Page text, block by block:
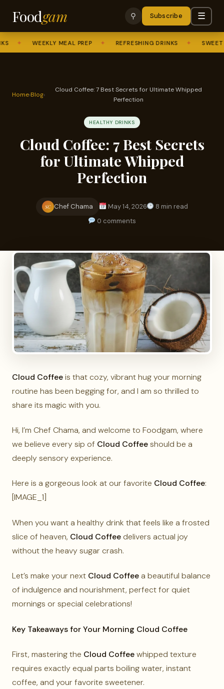
Foodgam ⚲ Subscribe ☰
✦ WEEKLY MEAL PREP ✦ REFRESHING DRINKS ✦ SWEET
Home›Blog›
Cloud Coffee: 7 Best Secrets for Ultimate Whipped
Perfection
HEALTHY DRINKS
Cloud Coffee: 7 Best Secrets
for Ultimate Whipped
Perfection
SC Chef Chama May 14, 2026
8 min read
0 comments
Cloud Coffeeis that cozy, vibrant hug your morning
routine has been begging for, and I am so thrilled to
share its magic with you.
Hi, I’m Chef Chama, and welcome to Foodgam, where
we believe every sip of Cloud Coffeeshould be a
deeply sensory experience.
Here is a gorgeous look at our favorite Cloud Coffee:
[IMAGE_1]
When you want a healthy drink that feels like a frosted
slice of heaven, Cloud Coffeedelivers actual joy
without the heavy sugar crash.
Let’s make your next Cloud Coffeea beautiful balance
of indulgence and nourishment, perfect for quiet
mornings or special celebrations!
Key Takeaways for Your Morning Cloud Coffee
First, mastering the Cloud Coffeewhipped texture
requires exactly equal parts boiling water, instant
coffee, and your favorite sweetener.